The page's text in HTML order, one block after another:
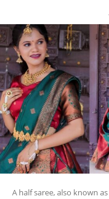
A half saree, also known